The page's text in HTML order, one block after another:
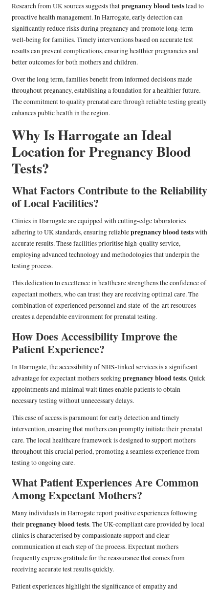
Research from UK sources suggests thatpregnancy blood testslead to
proactive health management. In Harrogate, early detection can
significantly reduce risks during pregnancy and promote long-term
well-being for families. Timely interventions based on accurate test
results can prevent complications, ensuring healthier pregnancies and
better outcomes for both mothers and children.
Over the long term, families benefit from informed decisions made
throughout pregnancy, establishing a foundation for a healthier future.
The commitment to quality prenatal care through reliable testing greatly
enhances public health in the region.
Why Is Harrogate an Ideal
Location for Pregnancy Blood
Tests?
What Factors Contribute to the Reliability
of Local Facilities?
Clinics in Harrogate are equipped with cutting-edge laboratories
adhering to UK standards, ensuring reliablepregnancy blood testswith
accurate results. These facilities prioritise high-quality service,
employing advanced technology and methodologies that underpin the
testing process.
This dedication to excellence in healthcare strengthens the confidence of
expectant mothers, who can trust they are receiving optimal care. The
combination of experienced personnel and state-of-the-art resources
creates a dependable environment for prenatal testing.
How Does Accessibility Improve the
Patient Experience?
In Harrogate, the accessibility of NHS-linked services is a significant
advantage for expectant mothers seekingpregnancy blood tests. Quick
appointments and minimal wait times enable patients to obtain
necessary testing without unnecessary delays.
This ease of access is paramount for early detection and timely
intervention, ensuring that mothers can promptly initiate their prenatal
care. The local healthcare framework is designed to support mothers
throughout this crucial period, promoting a seamless experience from
testing to ongoing care.
What Patient Experiences Are Common
Among Expectant Mothers?
Many individuals in Harrogate report positive experiences following
theirpregnancy blood tests. The UK-compliant care provided by local
clinics is characterised by compassionate support and clear
communication at each step of the process. Expectant mothers
frequently express gratitude for the reassurance that comes from
receiving accurate test results quickly.
Patient experiences highlight the significance of empathy and